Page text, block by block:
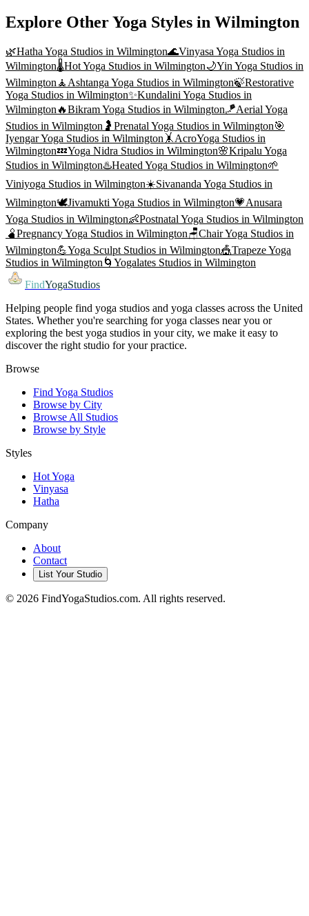
Explore Other Yoga Styles in Wilmington
🌿Hatha Yoga Studios in Wilmington🌊Vinyasa Yoga Studios in
Wilmington🌡️Hot Yoga Studios in Wilmington🌙Yin Yoga Studios in
Wilmington 🧘 Ashtanga Yoga Studios in Wilmington🍃Restorative
Yoga Studios in Wilmington✨Kundalini Yoga Studios in
Wilmington 🔥Bikram Yoga Studios in Wilmington🪁Aerial Yoga
Studios in Wilmington 🤰 Prenatal Yoga Studios in Wilmington🎯
Iyengar Yoga Studios in Wilmington 🤸 AcroYoga Studios in
Wilmington💤Yoga Nidra Studios in Wilmington🌸Kripalu Yoga
Studios in Wilmington♨️Heated Yoga Studios in Wilmington🌱
Viniyoga Studios in Wilmington☀️Sivananda Yoga Studios in
Wilmington🕊️Jivamukti Yoga Studios in Wilmington💗Anusara
Yoga Studios in Wilmington👶Postnatal Yoga Studios in Wilmington
🫄Pregnancy Yoga Studios in Wilmington🪑Chair Yoga Studios in
Wilmington💪Yoga Sculpt Studios in Wilmington🎪Trapeze Yoga
Studios in Wilmington 🌀 Yogalates Studios in Wilmington
FindYogaStudios
Helping people find yoga studios and yoga classes across the United
States. Whether you're searching for yoga classes near you or
exploring the best yoga studios in your city, we make it easy to
discover the right studio for your practice.
Browse
Find Yoga Studios
Browse by City
Browse All Studios
Browse by Style
Styles
Hot Yoga
Vinyasa
Hatha
Company
About
Contact
List Your Studio
© 2026 FindYogaStudios.com. All rights reserved.